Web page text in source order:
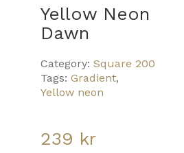
Yellow Neon
Dawn
Category: Square 200
Tags: Gradient,
Yellow neon
239 kr